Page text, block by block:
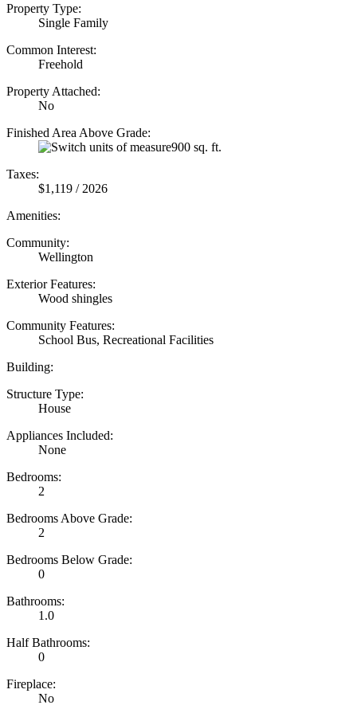
Property Type:
Single Family
Common Interest:
Freehold
Property Attached:
No
Finished Area Above Grade:
900 sq. ft.
Taxes:
$1,119 / 2026
Amenities:
Community:
Wellington
Exterior Features:
Wood shingles
Community Features:
School Bus, Recreational Facilities
Building:
Structure Type:
House
Appliances Included:
None
Bedrooms:
2
Bedrooms Above Grade:
2
Bedrooms Below Grade:
0
Bathrooms:
1.0
Half Bathrooms:
0
Fireplace:
No